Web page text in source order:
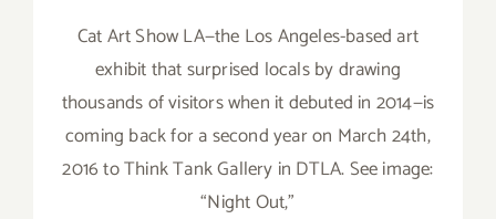
Cat Art Show LA—the Los Angeles-based art
exhibit that surprised locals by drawing
thousands of visitors when it debuted in 2014—is
coming back for a second year on March 24th,
2016 to Think Tank Gallery in DTLA. See image:
“Night Out,”